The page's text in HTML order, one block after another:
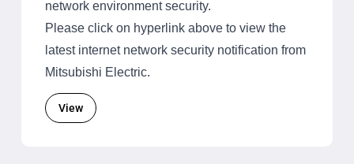
network environment security.
Please click on hyperlink above to view the
latest internet network security notification from
Mitsubishi Electric.
View